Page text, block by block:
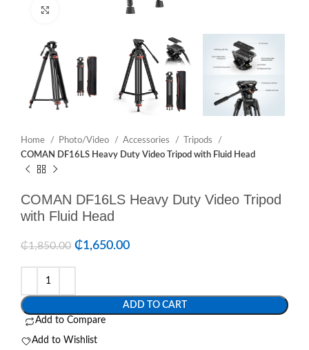
Home Photo/Video Accessories
Tripods
COMAN DF16LS Heavy Duty Video Tripod with Fluid Head
COMAN DF16LS Heavy Duty Video Tripod
with Fluid Head
₵1,850.00 ₵1,650.00
ADD TO CART
Add to Compare
Add to Wishlist